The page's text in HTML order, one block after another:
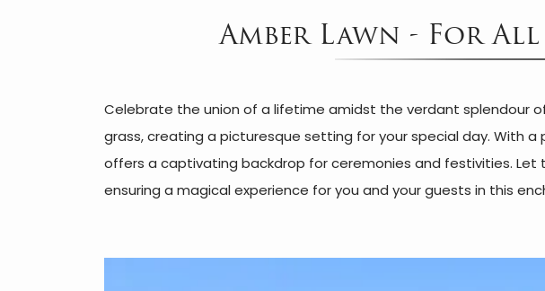
Amber Lawn - For
Celebrate the union of a lifetime amidst the verdant splendour
grass, creating a picturesque setting for your special day. With
offers a captivating backdrop for ceremonies and festivities.
ensuring a magical experience for you and your guests in this